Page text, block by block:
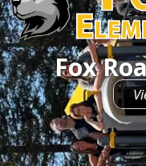
Fox